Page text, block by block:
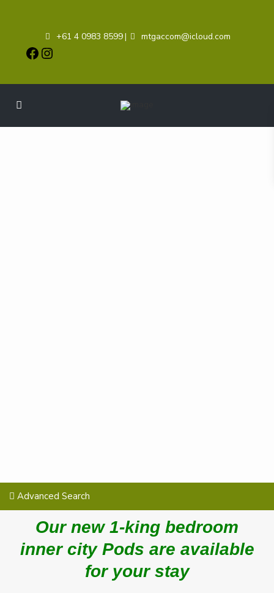
+61 4 0983 8599| mtgaccom@icloud.com
Advanced Search
Our new 1-king bedroom
inner city Pods are available
for your stay